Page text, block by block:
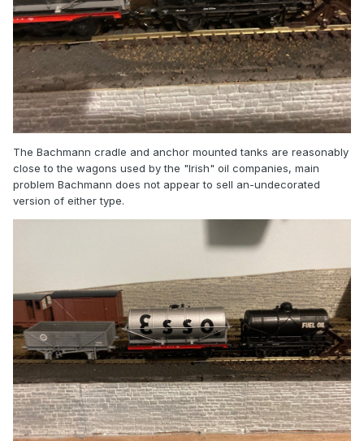
I’m only asking because I would also like to get a model
that’s more typical of the period 1900-1927, and I just found
a cheap Airfix a model I could get!
Johnny
The Bachmann cradle and anchor mounted tanks are reasonably
close to the wagons used by the "Irish" oil companies, main
problem Bachmann does not appear to sell an-undecorated
version of either type.